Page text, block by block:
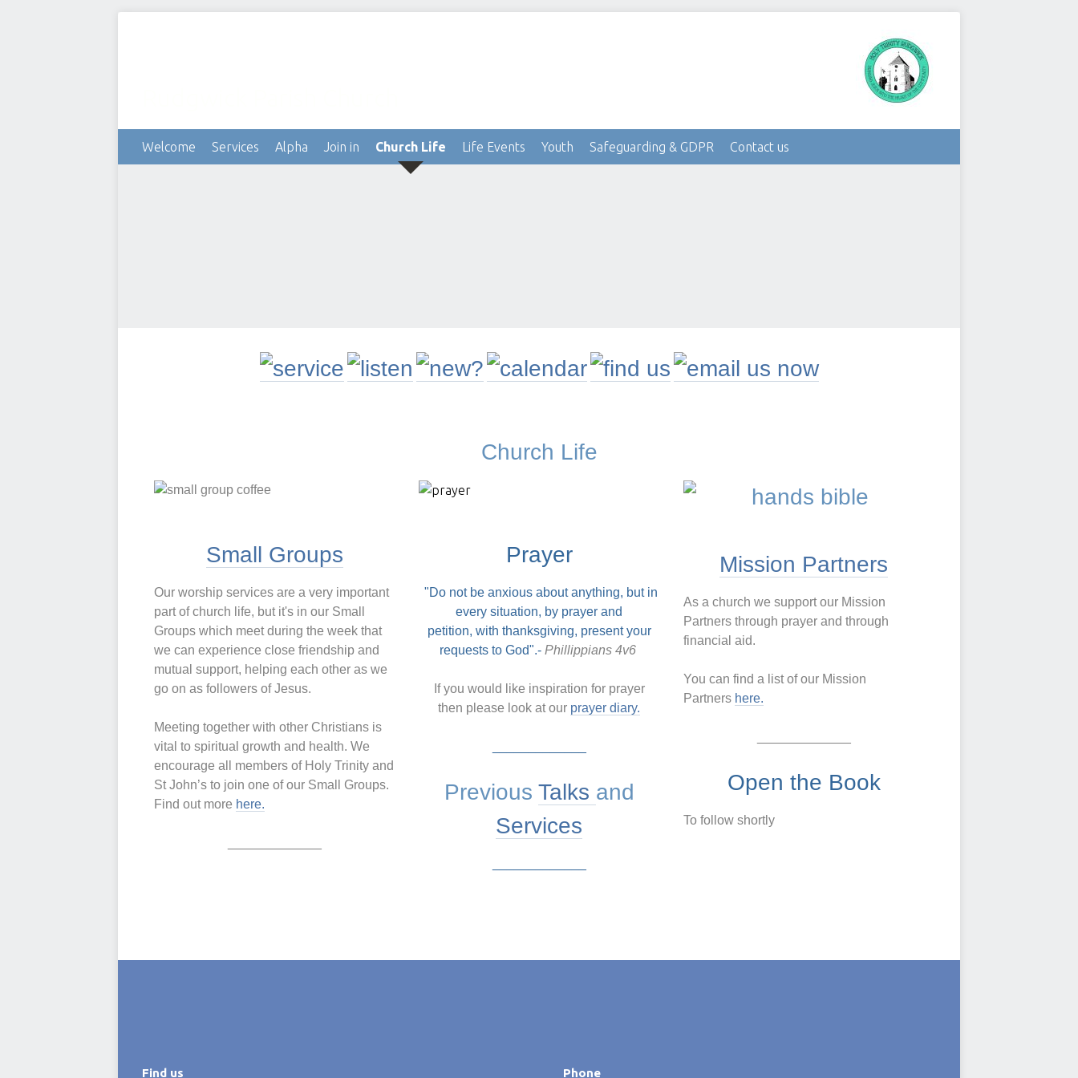
Welcome Services Alpha Join in Church Life Life Events Youth Safeguarding & GDPR Contact us
Church Life
Small Groups
Our worship services are a very important
part of church life, but it's in our Small
Groups which meet during the week that
we can experience close friendship and
mutual support, helping each other as we
go on as followers of Jesus.
Meeting together with other Christians is
vital to spiritual growth and health. We
encourage all members of Holy Trinity and
St John’s to join one of our Small Groups.
Find out more here.
Prayer
"Do not be anxious about anything, but in
every situation, by prayer and
petition, with thanksgiving, present your
requests to God".- Phillippians 4v6
If you would like inspiration for prayer
then please look at our prayer diary.
Previous Talks and
Services
Mission Partners
As a church we support our Mission
Partners through prayer and through
financial aid.
You can find a list of our Mission
Partners here.
Open the Book
To follow shortly
Find us Phone